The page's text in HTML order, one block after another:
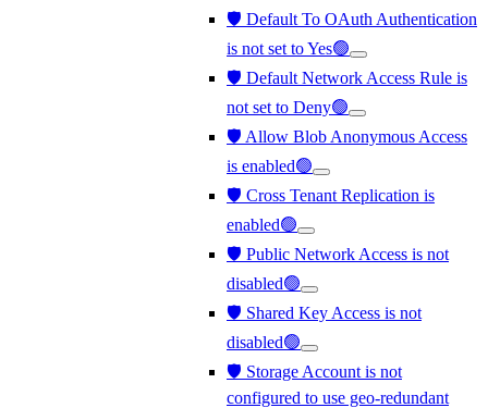
🛡️ Default To OAuth Authentication
is not set to Yes🟢
🛡️ Default Network Access Rule is
not set to Deny🟢
🛡️ Allow Blob Anonymous Access
is enabled🟢
🛡️ Cross Tenant Replication is
enabled🟢
🛡️ Public Network Access is not
disabled🟢
🛡️ Shared Key Access is not
disabled🟢
🛡️ Storage Account is not
configured to use geo-redundant